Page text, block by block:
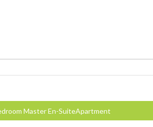
Master En-SuiteApartment